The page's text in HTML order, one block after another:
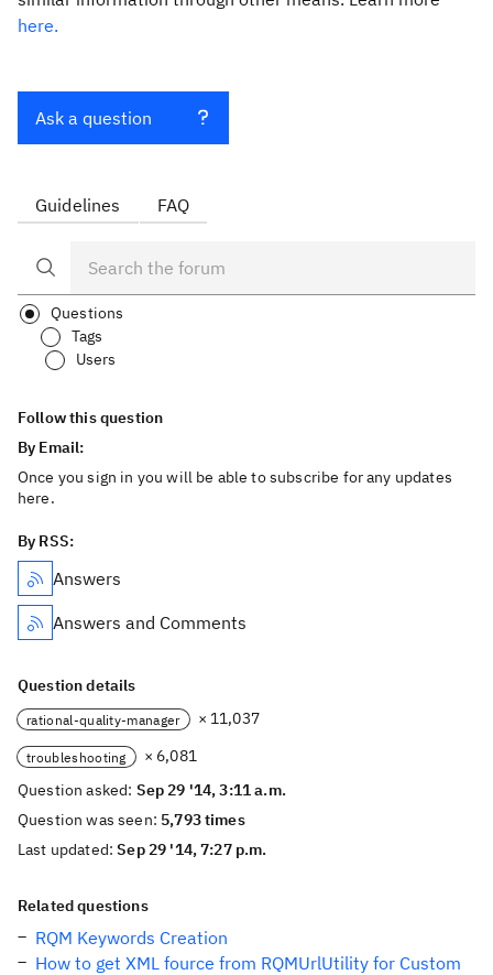
here.
Ask a question
Guidelines FAQ
Questions
Tags
Users
Follow this question
By Email:
Once you sign in you will be able to subscribe for any updates
here.
By RSS:
Answers
Answers and Comments
Question details
rational-quality-manager × 11,037
troubleshooting
× 6,081
Question asked: Sep 29 '14, 3:11 a.m.
Question was seen: 5,793 times
Last updated:Sep 29 '14, 7:27 p.m.
Related questions
RQM Keywords Creation
How to get XML fource from RQMUrlUtility for Custom